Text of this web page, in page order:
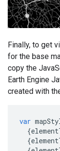
Finally, to get
for the base
copy the
Earth Engine
created with
var
{
{